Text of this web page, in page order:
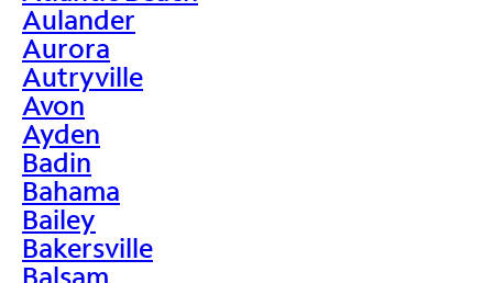
Aulander
Aurora
Autryville
Avon
Ayden
Badin
Bahama
Bailey
Bakersville
Balsam